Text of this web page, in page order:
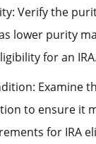
Verify the
lower purity
for an IRA.
Examine
to ensure it
for IRA